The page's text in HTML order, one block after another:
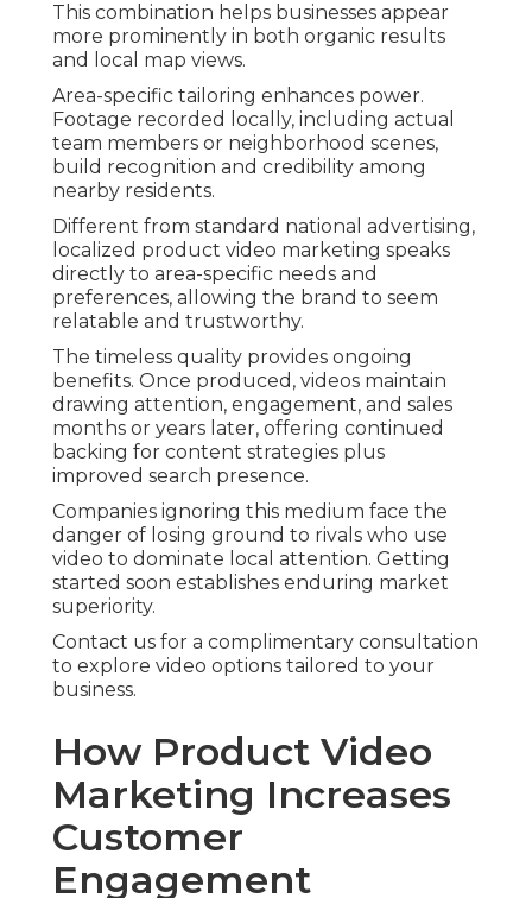
This combination helps businesses appear
more prominently in both organic results
and local map views.
Area-specific tailoring enhances power.
Footage recorded locally, including actual
team members or neighborhood scenes,
build recognition and credibility among
nearby residents.
Different from standard national advertising,
localized product video marketing speaks
directly to area-specific needs and
preferences, allowing the brand to seem
relatable and trustworthy.
The timeless quality provides ongoing
benefits. Once produced, videos maintain
drawing attention, engagement, and sales
months or years later, offering continued
backing for content strategies plus
improved search presence.
Companies ignoring this medium face the
danger of losing ground to rivals who use
video to dominate local attention. Getting
started soon establishes enduring market
superiority.
Contact us for a complimentary consultation
to explore video options tailored to your
business.
How Product Video
Marketing Increases
Customer
Engagement